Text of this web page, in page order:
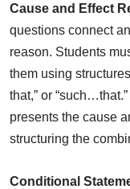
Cause and Effect
questions connect
reason. Students
them using structures
that,” or
presents the cause
structuring the
Conditional